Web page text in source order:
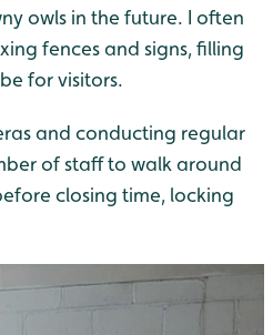
owls in the future. I often
fences and signs, filling
for visitors.
and conducting regular
of staff to walk around
closing time, locking